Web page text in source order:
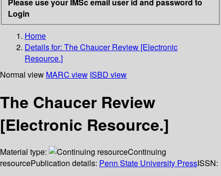
Login
Home
Details for: The Chaucer Review [Electronic
Resource.]
Normal view MARC view ISBD view
The Chaucer Review
[Electronic Resource.]
Material type:
Continuing
resourcePublication details: Penn State University PressISSN: